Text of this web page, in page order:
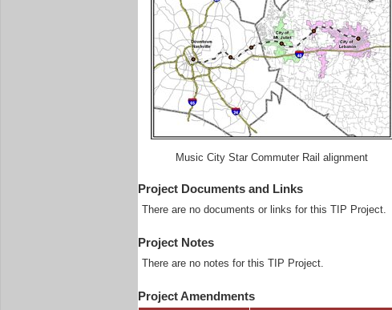
Music City Star Commuter Rail alignment
Project Documents and Links
There are no documents or links for this TIP Project.
Project Notes
There are no notes for this TIP Project.
Project Amendments